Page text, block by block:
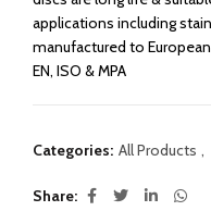
applications including
manufactured to
EN, ISO & MPA
Categories: All Products
Share